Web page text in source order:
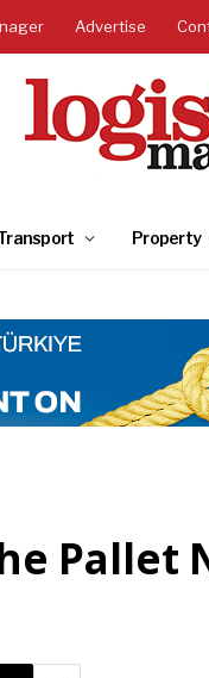
Advertise
Property
Pallet